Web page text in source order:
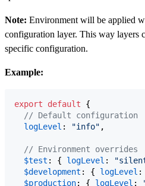
Note: Environment will be applied
configuration layer. This way layers
specific configuration.
Example:
export default
{
// Default configuration
logLevel : "info" ,
// Environment overrides
$test : { logLevel :
$development : { logLevel :
$production: { logLevel :